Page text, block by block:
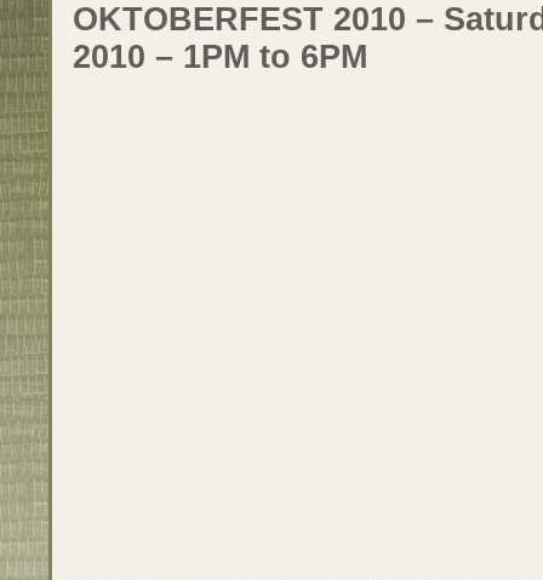
OKTOBERFEST 2010 –
2010 – 1PM to 6PM